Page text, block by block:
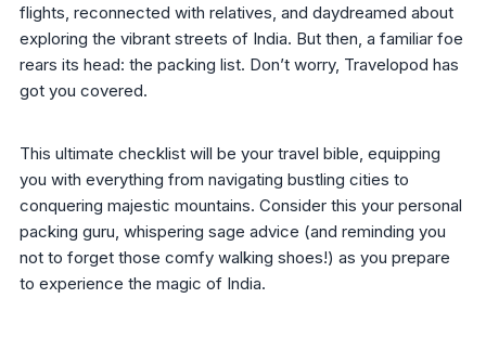
flights, reconnected with relatives, and daydreamed about
exploring the vibrant streets of India. But then, a familiar foe
rears its head: the packing list. Don’t worry, Travelopod has
got you covered.
This ultimate checklist will be your travel bible, equipping
you with everything from navigating bustling cities to
conquering majestic mountains. Consider this your personal
packing guru, whispering sage advice (and reminding you
not to forget those comfy walking shoes!) as you prepare
to experience the magic of India.